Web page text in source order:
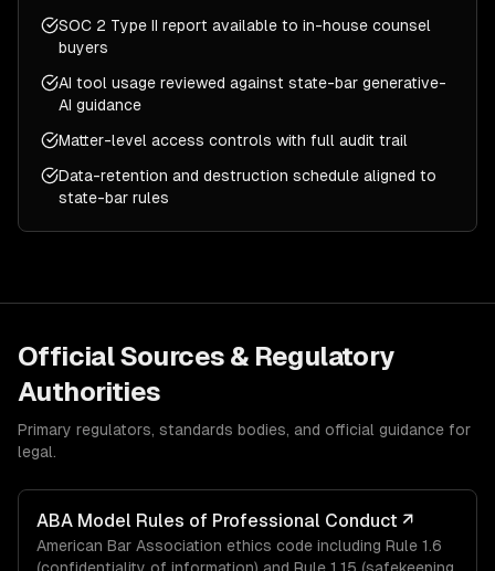
SOC 2 Type II report available to in-house counsel
buyers
AI tool usage reviewed against state-bar generative-
AI guidance
Matter-level access controls with full audit trail
Data-retention and destruction schedule aligned to
state-bar rules
Official Sources & Regulatory
Authorities
Primary regulators, standards bodies, and official guidance for
legal.
ABA Model Rules of Professional Conduct ↗
American Bar Association ethics code including Rule 1.6